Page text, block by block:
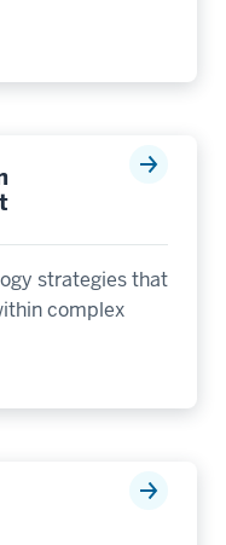
strategies that
complex